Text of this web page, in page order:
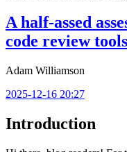
A half-assed
code review tools
Adam Williamson
2025-12-16 20:27
Introduction